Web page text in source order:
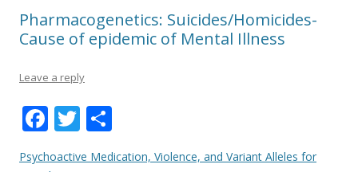
Pharmacogenetics: Suicides/Homicides-
Cause of epidemic of Mental Illness
Leave a reply
F
ac
T
w h
Psychoactive Medication, Violence, and Variant Alleles for